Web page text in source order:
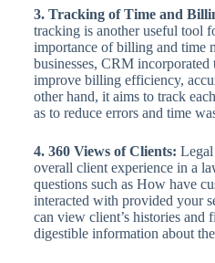
3. Tracking of Time and
tracking is another useful tool
importance of billing and time
businesses, CRM
improve billing efficiency,
other hand, it aims to track
as to reduce errors and time
4. 360 Views of Clients:
overall client experience in a
questions such as How have
interacted with provided your
can view client’s histories and
digestible information about